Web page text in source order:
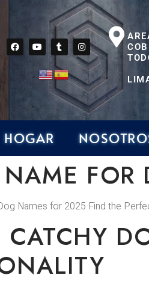
HOGAR
NAME
Names for 2025 Find the